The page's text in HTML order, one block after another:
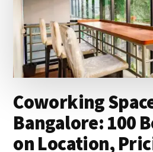
Coworking
Bangalore: 100
on Location,